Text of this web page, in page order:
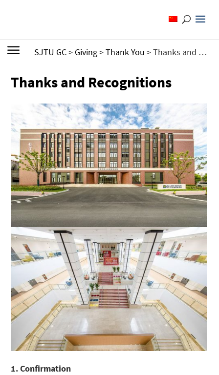
SJTU GC> Giving>Thank You >Thanks and Recognitions
Thanks and Recognitions
1. Confirmation